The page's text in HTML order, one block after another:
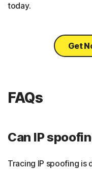
today.
Get
FAQs
Can IP
Tracing IP spoofing